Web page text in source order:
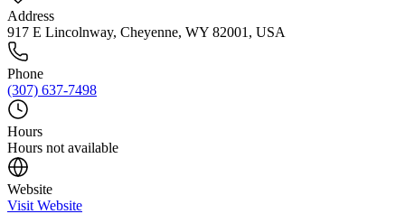
Address
917 E Lincolnway, Cheyenne, WY 82001, USA
Phone
(307) 637-7498
Hours
Hours not available
Website
Visit Website